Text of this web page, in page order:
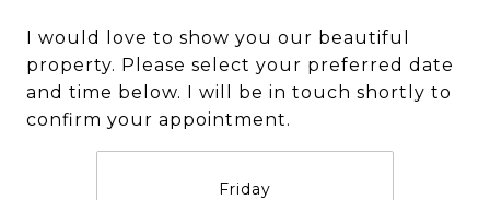
I would love to show you our beautiful
property. Please select your preferred date
and time below. I will be in touch shortly to
confirm your appointment.
Friday